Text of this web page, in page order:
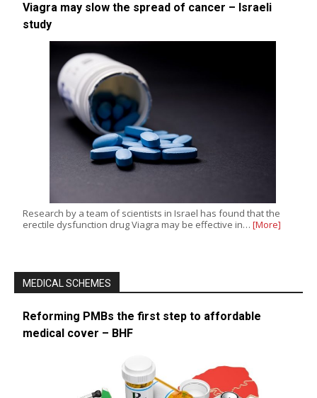
Viagra may slow the spread of cancer – Israeli
study
Research by a team of scientists in Israel has found that the
erectile dysfunction drug Viagra may be effective in… [More]
MEDICAL SCHEMES
Reforming PMBs the first step to affordable
medical cover – BHF